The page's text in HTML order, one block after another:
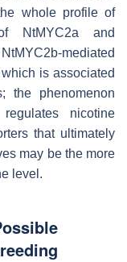
whole profile of
NtMYC2a and
mediated
is associated
the phenomenon
nicotine
that ultimately
may be the more
level.